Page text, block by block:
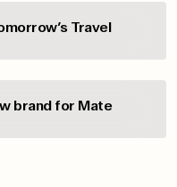
Travel
brand for Mate